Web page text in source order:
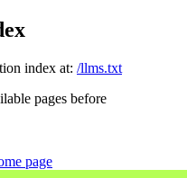
index at: /llms.txt
pages before
page